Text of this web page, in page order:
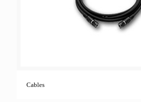
Cables